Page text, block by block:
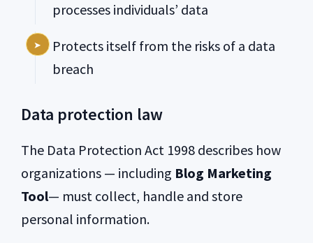
processes individuals’ data
Protects itself from the risks of a data
breach
Data protection law
The Data Protection Act 1998 describes how
organizations — including Blog Marketing
Tool— must collect, handle and store
personal information.